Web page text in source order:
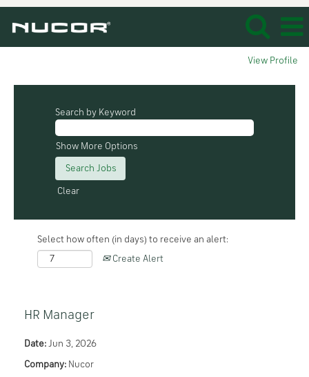
View Profile
Search by Keyword
Show More Options
Clear
Select how often (in days) to receive an alert:
Create Alert
HR Manager
Date: Jun 3, 2026
Company: Nucor